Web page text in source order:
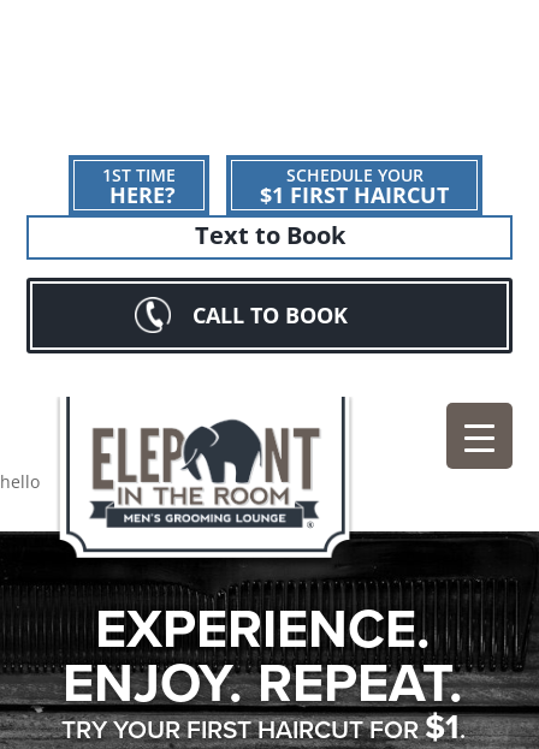
1ST TIME
HERE?
SCHEDULE YOUR
$1 FIRST HAIRCUT
Text to Book
CALL TO BOOK
hello
EXPERIENCE.
ENJOY. REPEAT.
TRY YOUR FIRST HAIRCUT FOR$1.